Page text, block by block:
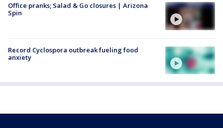
Office pranks; Salad & Go closures | Arizona
Spin
Record Cyclospora outbreak fueling food
anxiety